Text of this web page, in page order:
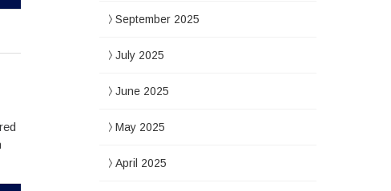
September 2025
July 2025
June 2025
May 2025
April 2025